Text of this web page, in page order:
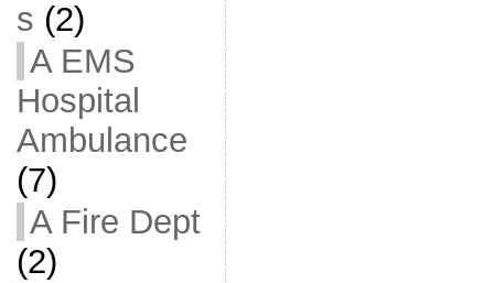
s (2)
A EMS
Hospital
Ambulance
(7)
A Fire Dept
(2)